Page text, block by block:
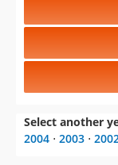
Select another
2004 ⋅ 2003 ⋅